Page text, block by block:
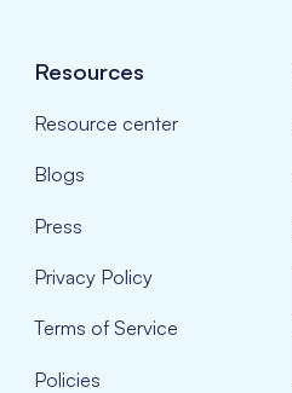
Resources
Resource center
Blogs
Press
Privacy Policy
Terms of Service
Policies